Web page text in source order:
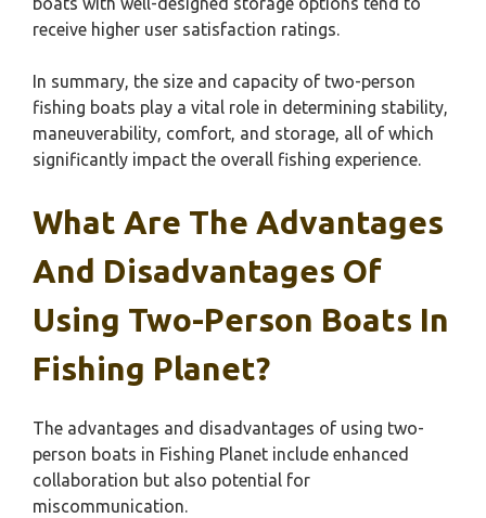
receive higher user satisfaction ratings.
In summary, the size and capacity of two-person
fishing boats play a vital role in determining stability,
maneuverability, comfort, and storage, all of which
significantly impact the overall fishing experience.
What Are The Advantages
And Disadvantages Of
Using Two-Person Boats In
Fishing Planet?
The advantages and disadvantages of using two-
person boats in Fishing Planet include enhanced
collaboration but also potential for
miscommunication.